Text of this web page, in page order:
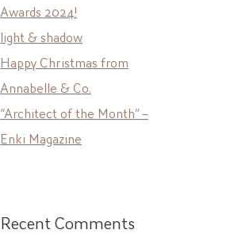
Awards 2024!
light & shadow
Happy Christmas from
Annabelle & Co.
“Architect of the Month” –
Enki Magazine
Recent Comments